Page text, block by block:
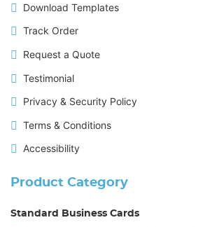
Download Templates
Track Order
Request a Quote
Testimonial
Privacy & Security Policy
Terms & Conditions
Accessibility
Product Category
Standard Business Cards